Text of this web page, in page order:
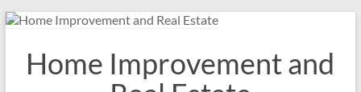
Skip
contentHome Improvement and